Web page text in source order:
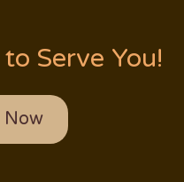
Serve You!
Now